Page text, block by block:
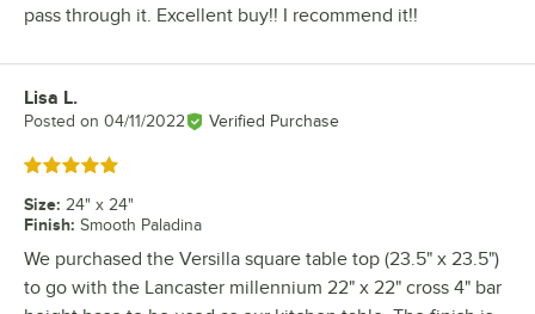
pass through it. Excellent buy!! I recommend it!!
Review by
Lisa L.
Posted on 04/11/2022 Verified Purchase
Rated 5 out of 5 stars
Size: 24" x 24"
Finish: Smooth Paladina
We purchased the Versilla square table top (23.5" x 23.5")
to go with the Lancaster millennium 22" x 22" cross 4" bar